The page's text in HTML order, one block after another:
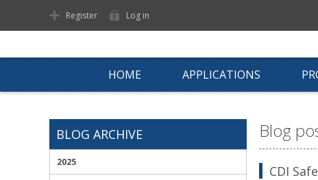
Register Log in
HOME APPLICATIONS
Blog
CDI
BLOG ARCHIVE
2025